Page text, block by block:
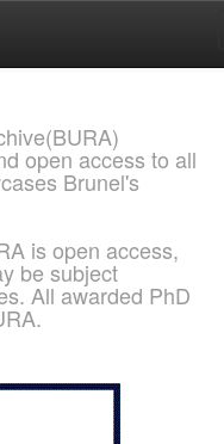
open access to all
Brunel's
is open access,
be subject
All awarded PhD